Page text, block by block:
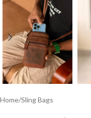
Home/Sling Bags